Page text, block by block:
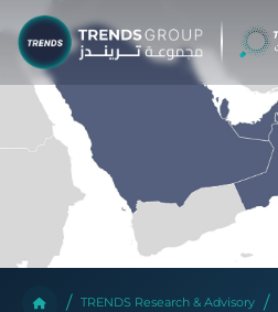
TRENDS Research & Advisory